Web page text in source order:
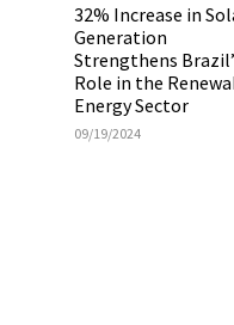
32% Increase in
Generation
Strengthens
Role in the
Energy Sector
09/19/2024